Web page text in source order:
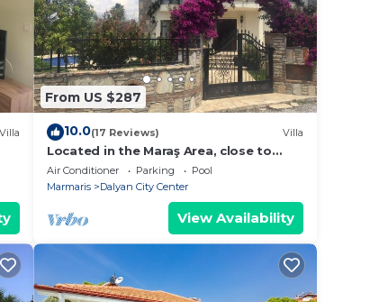
Villa
From US $287
10.0(17 Reviews) Villa
Located in the Maraş Area, close to
local riverside restaurants and Town
Center.
Air Conditioner Parking
Pool
Marmaris
Dalyan City Center
View Availability